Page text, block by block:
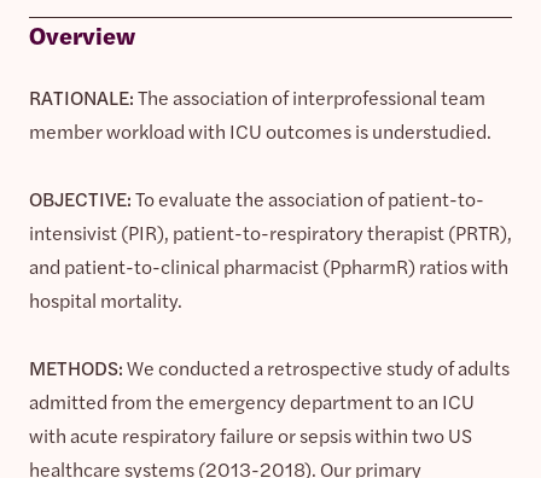
Overview
RATIONALE:The association of interprofessional team
member workload with ICU outcomes is understudied.
OBJECTIVE:To evaluate the association of patient-to-
intensivist (PIR), patient-to-respiratory therapist (PRTR),
and patient-to-clinical pharmacist (PpharmR) ratios with
hospital mortality.
METHODS:We conducted a retrospective study of adults
admitted from the emergency department to an ICU
with acute respiratory failure or sepsis within two US
healthcare systems (2013-2018). Our primary